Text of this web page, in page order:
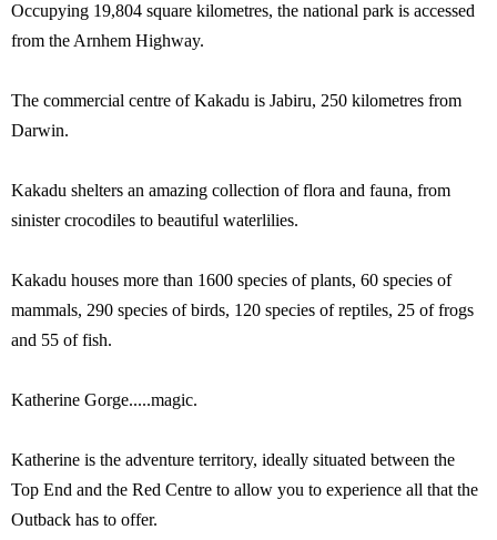
Occupying 19,804 square kilometres, the national park is accessed
from the Arnhem Highway.
The commercial centre of Kakadu is Jabiru, 250 kilometres from
Darwin.
Kakadu shelters an amazing collection of flora and fauna, from
sinister crocodiles to beautiful waterlilies.
Kakadu houses more than 1600 species of plants, 60 species of
mammals, 290 species of birds, 120 species of reptiles, 25 of frogs
and 55 of fish.
Katherine Gorge.....magic.
Katherine is the adventure territory, ideally situated between the
Top End and the Red Centre to allow you to experience all that the
Outback has to offer.